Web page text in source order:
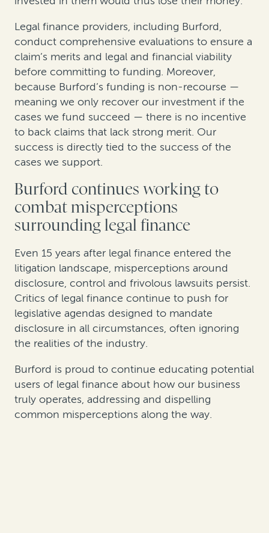
Legal finance providers, including Burford,
conduct comprehensive evaluations to ensure a
claim’s merits and legal and financial viability
before committing to funding. Moreover,
because Burford’s funding is non-recourse —
meaning we only recover our investment if the
cases we fund succeed — there is no incentive
to back claims that lack strong merit. Our
success is directly tied to the success of the
cases we support.
Burford continues working to
combat misperceptions
surrounding legal finance
Even 15 years after legal finance entered the
litigation landscape, misperceptions around
disclosure, control and frivolous lawsuits persist.
Critics of legal finance continue to push for
legislative agendas designed to mandate
disclosure in all circumstances, often ignoring
the realities of the industry.
Burford is proud to continue educating potential
users of legal finance about how our business
truly operates, addressing and dispelling
common misperceptions along the way.